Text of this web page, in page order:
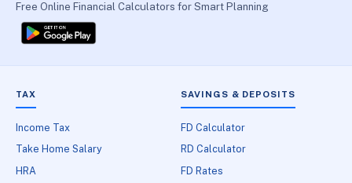
Free Online Financial Calculators for Smart Planning
TAX
Income Tax
Take Home Salary
HRA
SAVINGS & DEPOSITS
FD Calculator
RD Calculator
FD Rates